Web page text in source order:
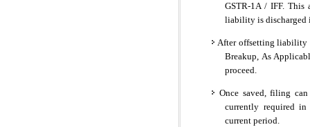
GSTR-1A / IFF. This
liability is discharged
After offsetting liability
Breakup, As
proceed.
Once saved, filing
currently required
current period.